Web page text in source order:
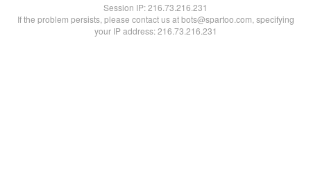
Session IP:216.73.216.231
If the problem persists, please contact us at bots@spartoo.com, specifying
your IP address: 216.73.216.231